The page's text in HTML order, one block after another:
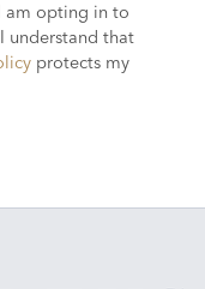
am opting in to
understand that
protects my